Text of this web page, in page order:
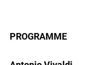
PROGRAMME